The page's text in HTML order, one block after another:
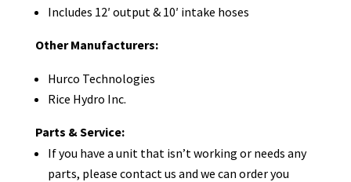
Includes 12′ output & 10′ intake hoses
Other Manufacturers:
Hurco Technologies
Rice Hydro Inc.
Parts & Service:
If you have a unit that isn’t working or needs any
parts, please contact us and we can order you